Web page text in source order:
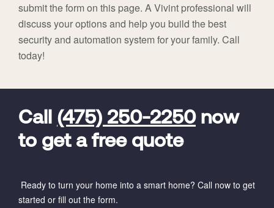
submit the form on this page. A Vivint professional will
discuss your options and help you build the best
security and automation system for your family. Call
today!
Call (475) 250-2250now
to get a free quote
Ready to turn your home into a smart home? Call now to get
started or fill out the form.
FavoriteColor
universal_leadid
Vivint
Code